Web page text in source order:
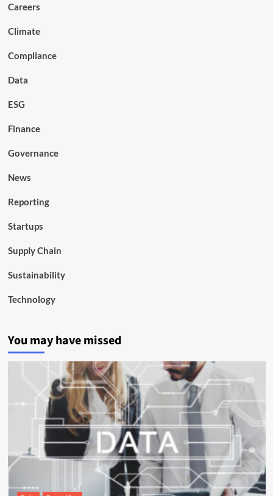
Careers
Climate
Compliance
Data
ESG
Finance
Governance
News
Reporting
Startups
Supply Chain
Sustainability
Technology
You may have missed